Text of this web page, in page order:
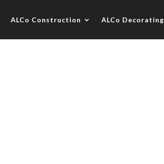
ALCo Construction ALCo Decorating